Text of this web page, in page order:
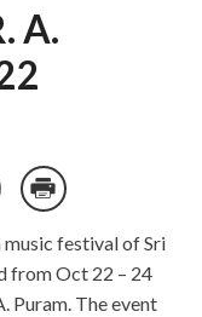
A.
music festival of Sri
from Oct 22 – 24
Puram. The event